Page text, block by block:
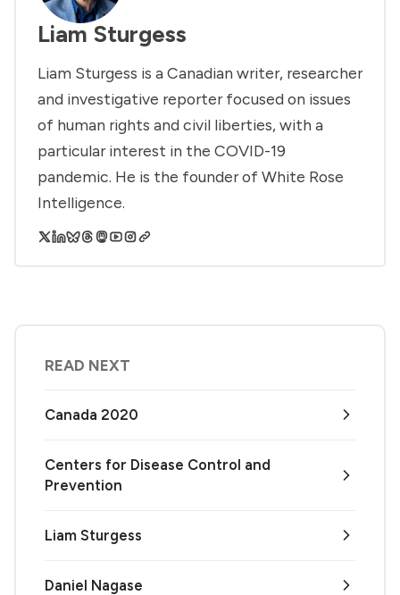
Liam Sturgess
Liam Sturgess is a Canadian writer, researcher
and investigative reporter focused on issues
of human rights and civil liberties, with a
particular interest in the COVID-19
pandemic. He is the founder of White Rose
Intelligence.
READ NEXT
Canada 2020
Centers for Disease Control and
Prevention
Liam Sturgess
Daniel Nagase